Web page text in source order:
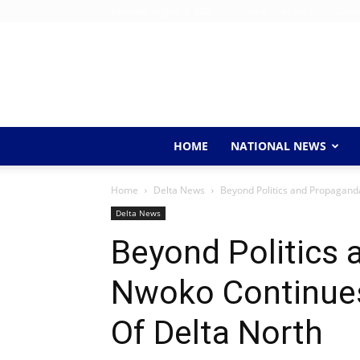
HOME NATIONAL NEWS
Home Delta News Beyond Politics and
Delta News
Beyond Politics
Nwoko
Of Delta North